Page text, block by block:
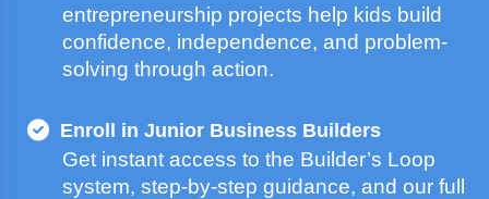
entrepreneurship projects help kids build
confidence, independence, and problem-
solving through action.
Enroll in Junior Business Builders
Get instant access to the Builder’s Loop
system, step-by-step guidance, and our full